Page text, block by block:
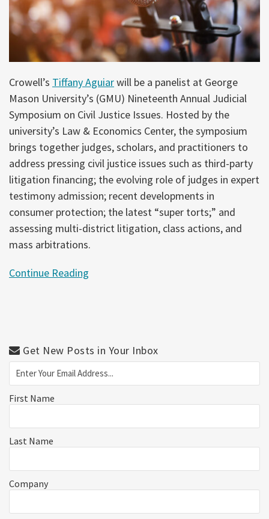
Crowell’s Tiffany Aguiarwill be a panelist at George
Mason University’s (GMU) Nineteenth Annual Judicial
Symposium on Civil Justice Issues. Hosted by the
university’s Law & Economics Center, the symposium
brings together judges, scholars, and practitioners to
address pressing civil justice issues such as third-party
litigation financing; the evolving role of judges in expert
testimony admission; recent developments in
consumer protection; the latest “super torts;” and
assessing multi-district litigation, class actions, and
mass arbitrations.
Continue Reading
Get New Posts in Your Inbox
First Name
Last Name
Company